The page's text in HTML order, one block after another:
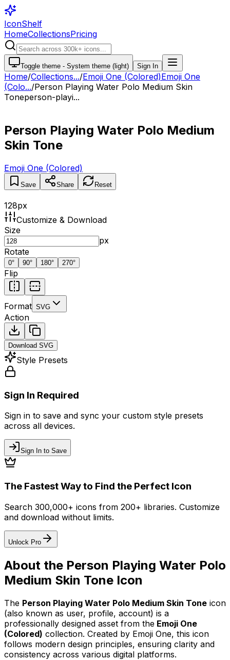
IconShelf
HomeCollectionsPricing
Toggle theme - System theme (light) Sign In
Home/Collections.../Emoji One (Colored)Emoji One
(Colo.../Person Playing Water Polo Medium Skin
Toneperson-playi...
Person Playing Water Polo Medium
Skin Tone
Emoji One (Colored)
Save Share Reset
128px
Customize & Download
Size
px
Rotate
0° 90° 180° 270°
Flip
Format SVG
Action
Download SVG
Style Presets
Sign In Required
Sign in to save and sync your custom style presets
across all devices.
Sign In to Save
The Fastest Way to Find the Perfect Icon
Search 300,000+ icons from 200+ libraries. Customize
and download without limits.
Unlock Pro
About the Person Playing Water Polo
Medium Skin Tone Icon
The Person Playing Water Polo Medium Skin Tone icon
(also known as user, profile, account) is a
professionally designed asset from the Emoji One
(Colored) collection. Created by Emoji One, this icon
follows modern design principles, ensuring clarity and
consistency across various digital platforms.